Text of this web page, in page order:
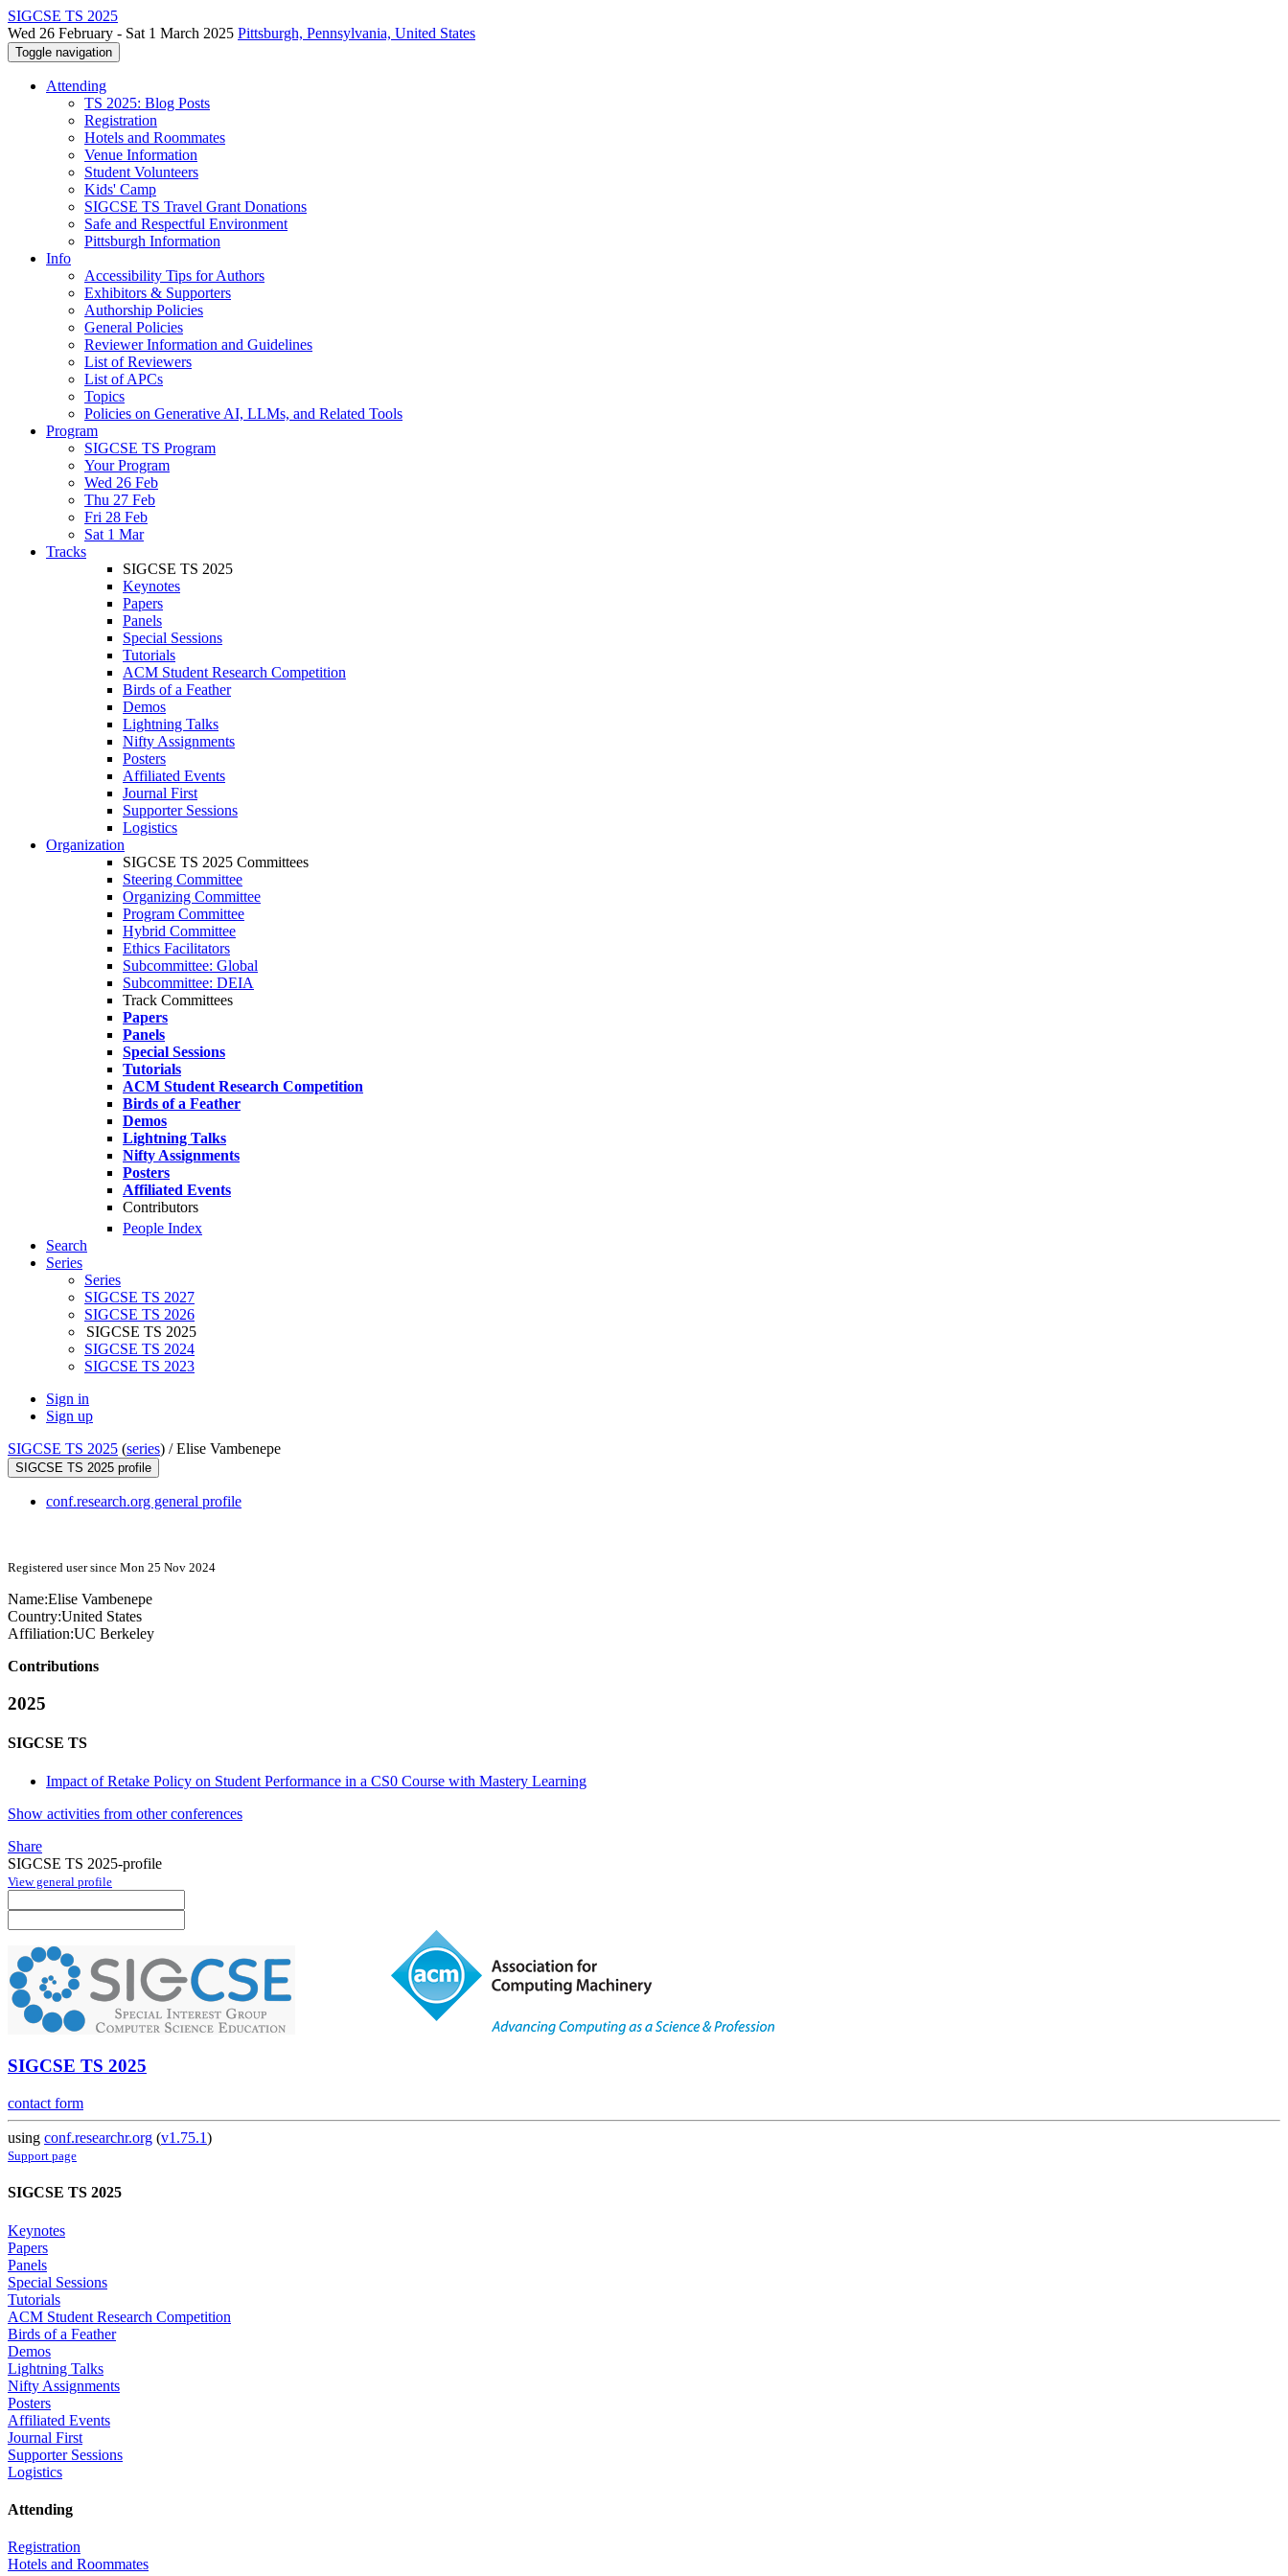
SIGCSE TS 2025
Wed 26 February - Sat 1 March 2025 Pittsburgh, Pennsylvania, United States
Toggle navigation
Attending
TS 2025: Blog Posts
Registration
Hotels and Roommates
Venue Information
Student Volunteers
Kids' Camp
SIGCSE TS Travel Grant Donations
Safe and Respectful Environment
Pittsburgh Information
Info
Accessibility Tips for Authors
Exhibitors & Supporters
Authorship Policies
General Policies
Reviewer Information and Guidelines
List of Reviewers
List of APCs
Topics
Policies on Generative AI, LLMs, and Related Tools
Program
SIGCSE TS Program
Your Program
Wed 26 Feb
Thu 27 Feb
Fri 28 Feb
Sat 1 Mar
Tracks
SIGCSE TS 2025
Keynotes
Papers
Panels
Special Sessions
Tutorials
ACM Student Research Competition
Birds of a Feather
Demos
Lightning Talks
Nifty Assignments
Posters
Affiliated Events
Journal First
Supporter Sessions
Logistics
Organization
SIGCSE TS 2025 Committees
Steering Committee
Organizing Committee
Program Committee
Hybrid Committee
Ethics Facilitators
Subcommittee: Global
Subcommittee: DEIA
Track Committees
Papers
Panels
Special Sessions
Tutorials
ACM Student Research Competition
Birds of a Feather
Demos
Lightning Talks
Nifty Assignments
Posters
Affiliated Events
Contributors
People Index
Search
Series
Series
SIGCSE TS 2027
SIGCSE TS 2026
SIGCSE TS 2025
SIGCSE TS 2024
SIGCSE TS 2023
Sign in
Sign up
SIGCSE TS 2025 (series) /Elise Vambenepe
SIGCSE TS 2025 profile
conf.research.org general profile
Registered user since Mon 25 Nov 2024
Name:Elise Vambenepe
Country:United States
Affiliation:UC Berkeley
Contributions
2025
SIGCSE TS
Impact of Retake Policy on Student Performance in a CS0 Course with Mastery Learning
Show activities from other conferences
Share
SIGCSE TS 2025-profile
View general profile
SIGCSE TS 2025
contact form
using conf.researchr.org (v1.75.1)
Support page
SIGCSE TS 2025
Keynotes
Papers
Panels
Special Sessions
Tutorials
ACM Student Research Competition
Birds of a Feather
Demos
Lightning Talks
Nifty Assignments
Posters
Affiliated Events
Journal First
Supporter Sessions
Logistics
Attending
Registration
Hotels and Roommates